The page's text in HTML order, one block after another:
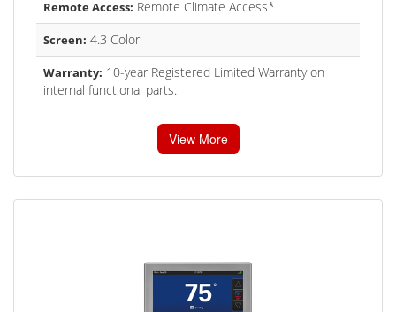
Remote Access: Remote Climate Access*
Screen: 4.3 Color
Warranty: 10-year Registered Limited Warranty on
internal functional parts.
View More